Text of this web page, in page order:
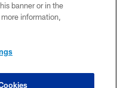
banner or in the
information,